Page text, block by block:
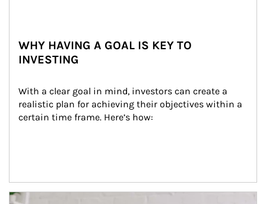
WHY HAVING A GOAL IS KEY TO
INVESTING
With a clear goal in mind, investors can create a
realistic plan for achieving their objectives within a
certain time frame. Here’s how:
Article Image